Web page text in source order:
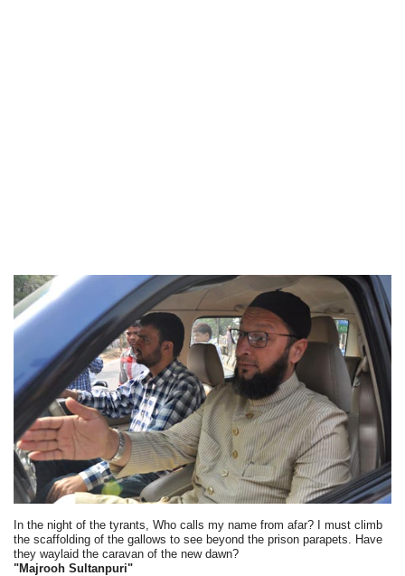
In the night of the tyrants, Who calls my name from afar? I must climb
the scaffolding of the gallows to see beyond the prison parapets. Have
they waylaid the caravan of the new dawn?
"Majrooh Sultanpuri"